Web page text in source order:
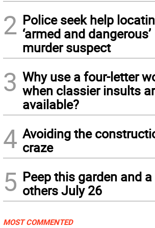
2 Police seek help
‘armed and dangerous’
murder suspect
3 Why use a four-letter
when classier insults
available?
4 Avoiding the
craze
5 Peep this garden and
others July 26
MOST COMMENTED